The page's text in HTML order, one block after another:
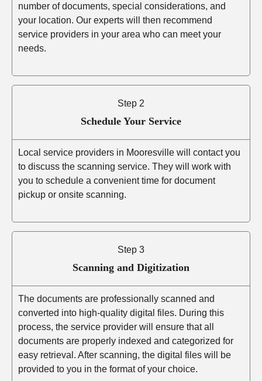
number of documents, special considerations, and
your location. Our experts will then recommend
service providers in your area who can meet your
needs.
Step 2
Schedule Your Service
Local service providers in Mooresville will contact you
to discuss the scanning service. They will work with
you to schedule a convenient time for document
pickup or onsite scanning.
Step 3
Scanning and Digitization
The documents are professionally scanned and
converted into high-quality digital files. During this
process, the service provider will ensure that all
documents are properly indexed and categorized for
easy retrieval. After scanning, the digital files will be
provided to you in the format of your choice.